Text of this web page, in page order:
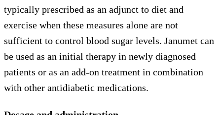
typically prescribed as an adjunct to diet and
exercise when these measures alone are not
sufficient to control blood sugar levels. Janumet can
be used as an initial therapy in newly diagnosed
patients or as an add-on treatment in combination
with other antidiabetic medications.